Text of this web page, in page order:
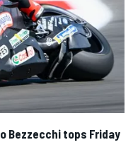
Bezzecchi tops Friday